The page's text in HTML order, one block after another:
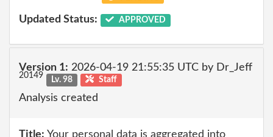
Updated Status: APPROVED
Version 1: 2026-04-19 21:55:35 UTC by Dr_Jeff
20149 Lv. 98 Staff
Analysis created
Title: Your personal data is aggregated into